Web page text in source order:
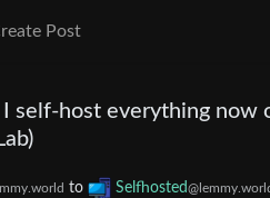
Post
self-host everything now
to Selfhosted